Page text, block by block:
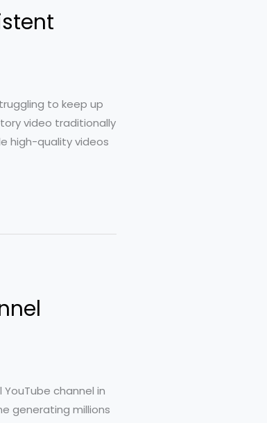
to keep up
video traditionally
high-quality videos
YouTube channel in
generating millions